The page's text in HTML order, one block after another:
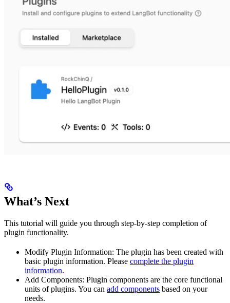
What’s Next
This tutorial will guide you through step-by-step completion of
plugin functionality.
Modify Plugin Information: The plugin has been created with
basic plugin information. Please complete the plugin
information.
Add Components: Plugin components are the core functional
units of plugins. You can add components based on your
needs.